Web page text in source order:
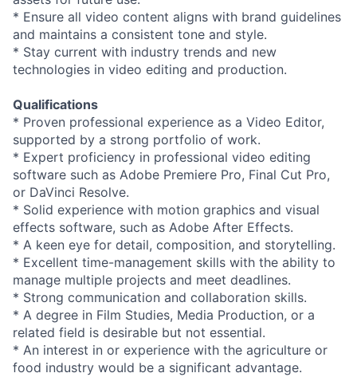
* Ensure all video content aligns with brand guidelines
and maintains a consistent tone and style.
* Stay current with industry trends and new
technologies in video editing and production.
Qualifications
* Proven professional experience as a Video Editor,
supported by a strong portfolio of work.
* Expert proficiency in professional video editing
software such as Adobe Premiere Pro, Final Cut Pro,
or DaVinci Resolve.
* Solid experience with motion graphics and visual
effects software, such as Adobe After Effects.
* A keen eye for detail, composition, and storytelling.
* Excellent time-management skills with the ability to
manage multiple projects and meet deadlines.
* Strong communication and collaboration skills.
* A degree in Film Studies, Media Production, or a
related field is desirable but not essential.
* An interest in or experience with the agriculture or
food industry would be a significant advantage.